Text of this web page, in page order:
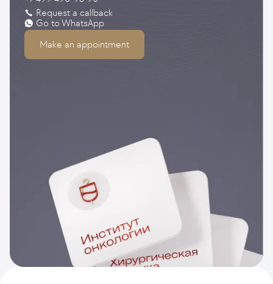
Make an appointment
Go to WhatsApp
Request a callback